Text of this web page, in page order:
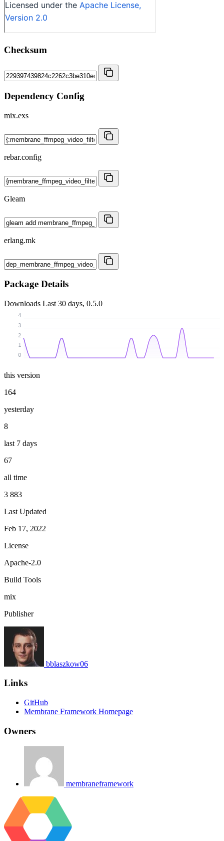
Checksum
Dependency Config
mix.exs
rebar.config
Gleam
erlang.mk
Package Details
Downloads Last 30 days, 0.5.0
0
1
2
3
4
this version
164
yesterday
8
last 7 days
67
all time
3 883
Last Updated
Feb 17, 2022
License
Apache-2.0
Build Tools
mix
Publisher
bblaszkow06
Links
GitHub
Membrane Framework Homepage
Owners
membraneframework